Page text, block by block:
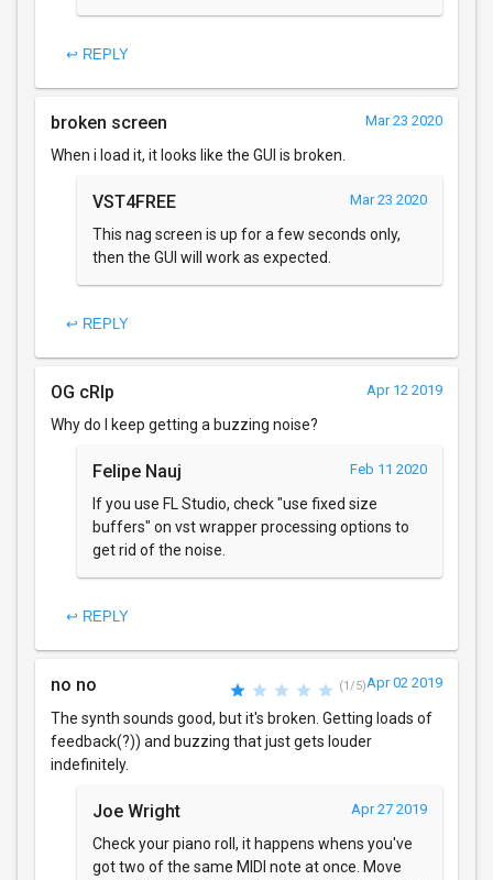
↩ REPLY
broken screen Mar 23 2020
When i load it, it looks like the GUI is broken.
VST4FREE Mar 23 2020
This nag screen is up for a few seconds only,
then the GUI will work as expected.
↩ REPLY
OG cRIp Apr 12 2019
Why do I keep getting a buzzing noise?
Felipe Nauj Feb 11 2020
If you use FL Studio, check "use fixed size
buffers" on vst wrapper processing options to
get rid of the noise.
↩ REPLY
no no (1/5)Apr 02 2019
The synth sounds good, but it's broken. Getting loads of
feedback(?)) and buzzing that just gets louder
indefinitely.
Joe Wright Apr 27 2019
Check your piano roll, it happens whens you've
got two of the same MIDI note at once. Move